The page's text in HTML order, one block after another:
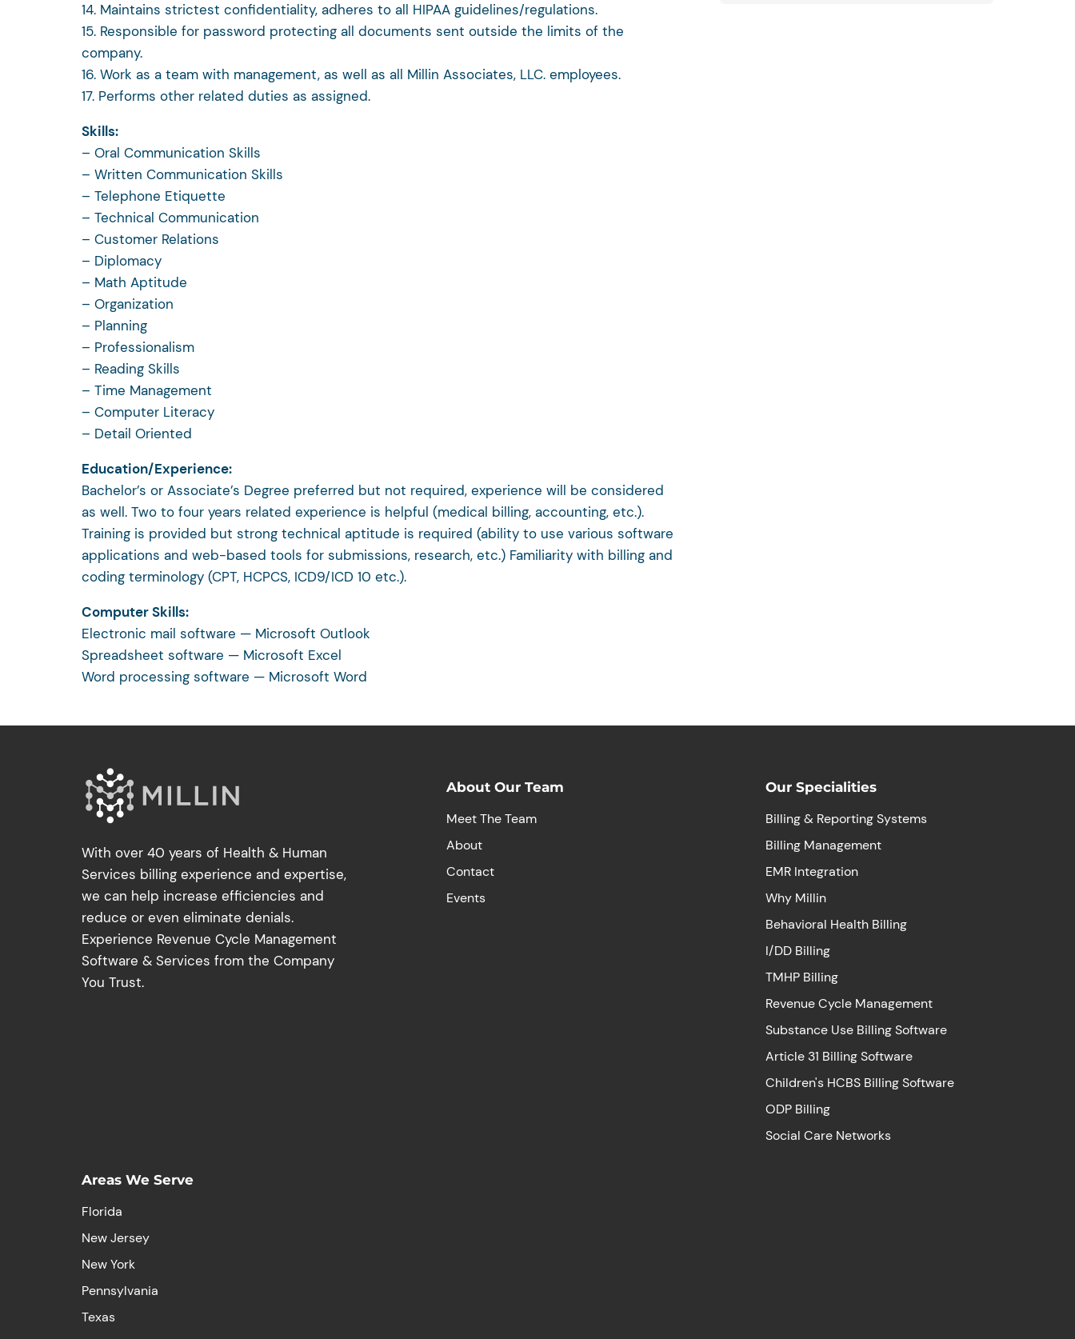
14. Maintains strictest confidentiality, adheres to all HIPAA guidelines/regulations.
15. Responsible for password protecting all documents sent outside the limits of the
company.
16. Work as a team with management, as well as all Millin Associates, LLC. employees.
17. Performs other related duties as assigned.
Skills:
– Oral Communication Skills
– Written Communication Skills
– Telephone Etiquette
– Technical Communication
– Customer Relations
– Diplomacy
– Math Aptitude
– Organization
– Planning
– Professionalism
– Reading Skills
– Time Management
– Computer Literacy
– Detail Oriented
Education/Experience:
Bachelor’s or Associate’s Degree preferred but not required, experience will be considered
as well. Two to four years related experience is helpful (medical billing, accounting, etc.).
Training is provided but strong technical aptitude is required (ability to use various software
applications and web-based tools for submissions, research, etc.) Familiarity with billing and
coding terminology (CPT, HCPCS, ICD9/ICD 10 etc.).
Computer Skills:
Electronic mail software — Microsoft Outlook
Spreadsheet software — Microsoft Excel
Word processing software — Microsoft Word
With over 40 years of Health & Human
Services billing experience and expertise,
we can help increase efficiencies and
reduce or even eliminate denials.
Experience Revenue Cycle Management
Software & Services from the Company
You Trust.
About Our Team
Meet The Team
About
Contact
Events
Our Specialities
Billing & Reporting Systems
Billing Management
EMR Integration
Why Millin
Behavioral Health Billing
I/DD Billing
TMHP Billing
Revenue Cycle Management
Substance Use Billing Software
Article 31 Billing Software
Children's HCBS Billing Software
ODP Billing
Social Care Networks
Areas We Serve
Florida
New Jersey
New York
Pennsylvania
Texas